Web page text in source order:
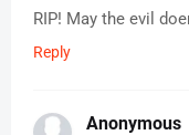
RIP! May the evil
Reply
Anonymous